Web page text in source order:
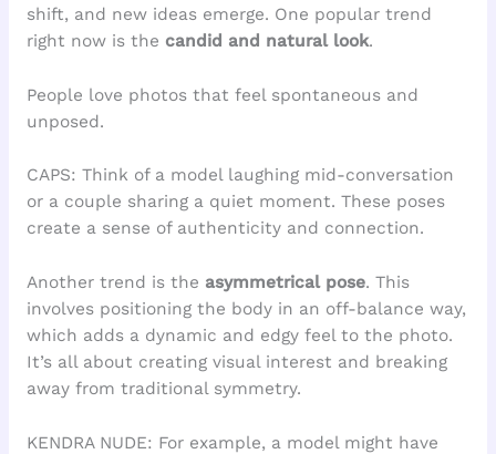
shift, and new ideas emerge. One popular trend
right now is the candid and natural look.
People love photos that feel spontaneous and
unposed.
CAPS: Think of a model laughing mid-conversation
or a couple sharing a quiet moment. These poses
create a sense of authenticity and connection.
Another trend is the asymmetrical pose. This
involves positioning the body in an off-balance way,
which adds a dynamic and edgy feel to the photo.
It’s all about creating visual interest and breaking
away from traditional symmetry.
KENDRA NUDE: For example, a model might have